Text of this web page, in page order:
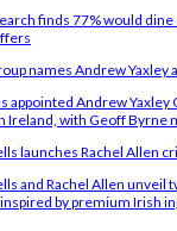
finds 77% would
names Andrew Yaxley
appointed Andrew Yaxley
Ireland, with Geoff Byrne
launches Rachel Allen
and Rachel Allen unveil
by premium Irish